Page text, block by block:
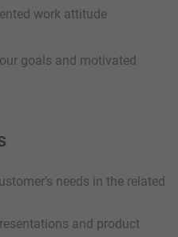
work attitude
goals and motivated
needs in the related
and product